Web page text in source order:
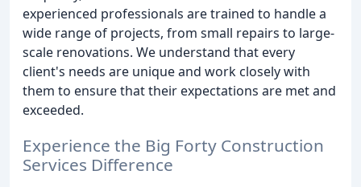
experienced professionals are trained to handle a
wide range of projects, from small repairs to large-
scale renovations. We understand that every
client's needs are unique and work closely with
them to ensure that their expectations are met and
exceeded.
Experience the Big Forty Construction
Services Difference